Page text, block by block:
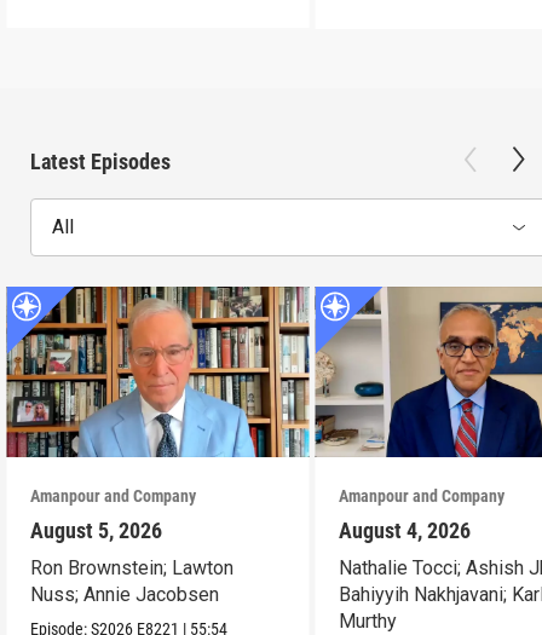
Latest Episodes
All
Amanpour and Company
August 5, 2026
Ron Brownstein; Lawton
Nuss; Annie Jacobsen
Episode:S2026 E8221 | 55:54
Amanpour and Company
August 4, 2026
Nathalie Tocci; Ashish
Bahiyyih Nakhjavani;
Murthy